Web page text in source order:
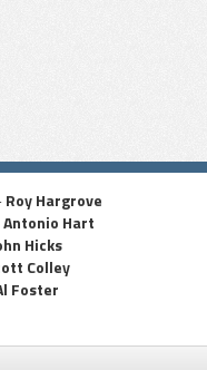
Roy Hargrove
Antonio Hart
Hicks
Colley
Foster